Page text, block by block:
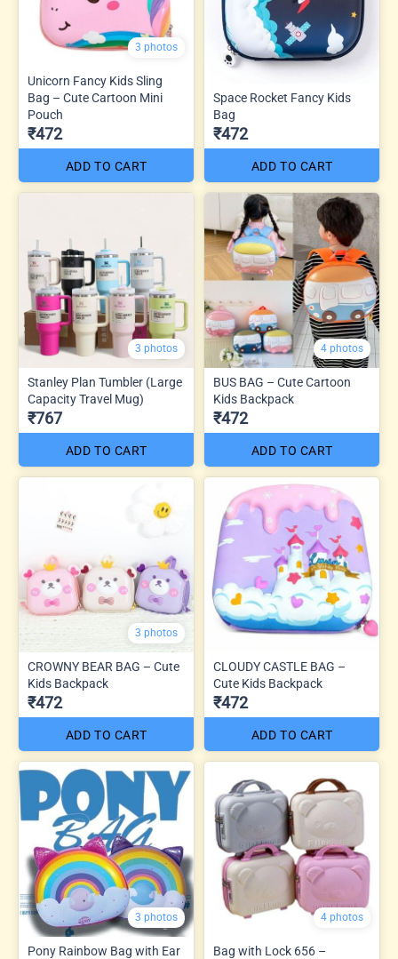
3 photos
Unicorn Fancy Kids Sling
Bag – Cute Cartoon Mini
Pouch
₹472
ADD TO CART
Space Rocket Fancy Kids
Bag
₹472
ADD TO CART
3 photos
Stanley Plan Tumbler (Large
Capacity Travel Mug)
₹767
ADD TO CART
4 photos
BUS BAG – Cute Cartoon
Kids Backpack
₹472
ADD TO CART
3 photos
CROWNY BEAR BAG – Cute
Kids Backpack
₹472
ADD TO CART
CLOUDY CASTLE BAG –
Cute Kids Backpack
₹472
ADD TO CART
3 photos
Pony Rainbow Bag with Ear
4 photos
Bag with Lock 656 –